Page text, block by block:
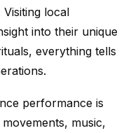
local
into their unique
everything tells
performance is
music,